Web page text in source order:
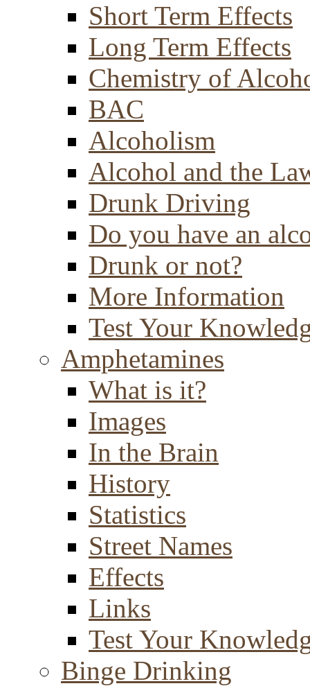
Short Term Effects
Long Term Effects
Chemistry of
BAC
Alcoholism
Alcohol and the
Drunk Driving
Do you have an
Drunk or not?
More Information
Test Your
Amphetamines
What is it?
Images
In the Brain
History
Statistics
Street Names
Effects
Links
Test Your
Binge Drinking